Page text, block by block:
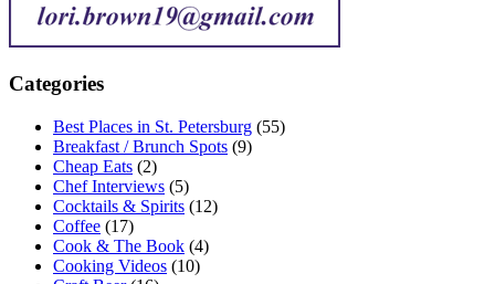
Categories
Best Places in St. Petersburg (55)
Breakfast / Brunch Spots (9)
Cheap Eats (2)
Chef Interviews (5)
Cocktails & Spirits (12)
Coffee (17)
Cook & The Book (4)
Cooking Videos (10)